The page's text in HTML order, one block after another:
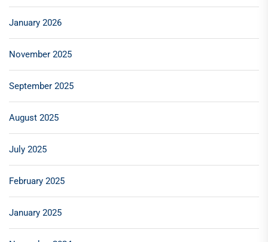
January 2026
November 2025
September 2025
August 2025
July 2025
February 2025
January 2025